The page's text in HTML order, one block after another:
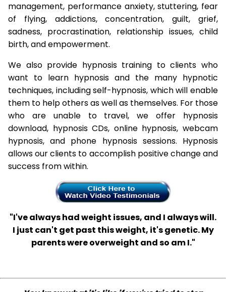
management, performance anxiety, stuttering, fear
of flying, addictions, concentration, guilt, grief,
sadness, procrastination, relationship issues, child
birth, and empowerment.
We also provide hypnosis training to clients who
want to learn hypnosis and the many hypnotic
techniques, including self-hypnosis, which will enable
them to help others as well as themselves. For those
who are unable to travel, we offer hypnosis
download, hypnosis CDs, online hypnosis, webcam
hypnosis, and phone hypnosis sessions. Hypnosis
allows our clients to accomplish positive change and
success from within.
"I've always had weight issues, and I always will.
I just can't get past this weight, it's genetic. My
parents were overweight and so am I."